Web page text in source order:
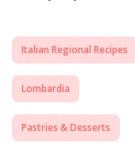
Italian Regional Recipes
Lombardia
Pastries & Desserts